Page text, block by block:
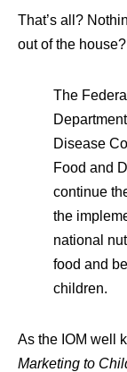
That’s all?
out of the
The
Disease
Food and
continue
the
national
food and
children.
As the IOM well
Marketing to